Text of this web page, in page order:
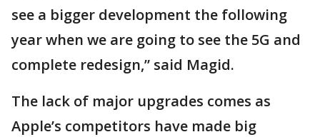
see a bigger development the following
year when we are going to see the 5G and
complete redesign,” said Magid.
The lack of major upgrades comes as
Apple’s competitors have made big